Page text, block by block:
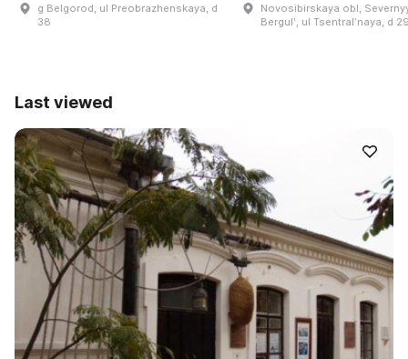
g Belgorod, ul Preobrazhenskaya, d
38
Novosibirskaya obl,
Bergulʹ, ul Tsentralʹnaya, d
Last viewed